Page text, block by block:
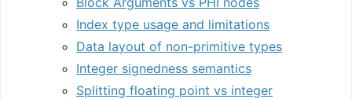
Index type usage and limitations
Data layout of non-primitive types
Integer signedness semantics
Splitting floating point vs integer